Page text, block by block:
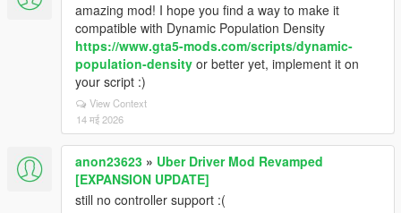
amazing mod! I hope you find a way to make it
compatible with Dynamic Population Density
https://www.gta5-mods.com/scripts/dynamic-
population-density or better yet, implement it on
your script :)
View Context
14 मई 2026
anon23623 » Uber Driver Mod Revamped
[EXPANSION UPDATE]
still no controller support :(